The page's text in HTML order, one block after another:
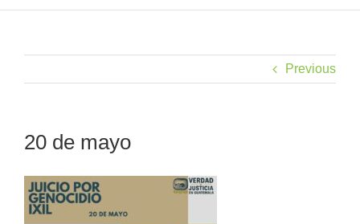
Previous
20 de mayo